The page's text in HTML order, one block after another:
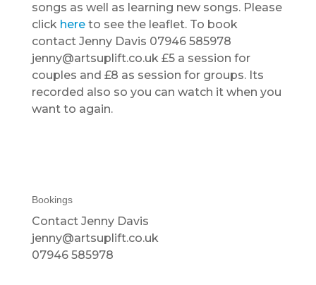
songs as well as learning new songs. Please
click here to see the leaflet. To book
contact Jenny Davis 07946 585978
jenny@artsuplift.co.uk £5 a session for
couples and £8 as session for groups. Its
recorded also so you can watch it when you
want to again.
Bookings
Contact Jenny Davis
jenny@artsuplift.co.uk
07946 585978